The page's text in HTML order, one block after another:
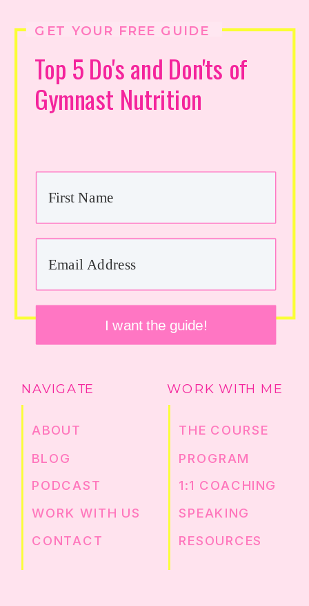
RESOURCES
SPEAKING
1:1 COACHING
PROGRAM
THE COURSE
WORK WITH ME
WORK WITH US
CONTACT
PODCAST
BLOG
ABOUT
NAVIGATE
I want the guide!
Top 5 Do's and Don'ts of
Gymnast Nutrition
GET YOUR FREE GUIDE